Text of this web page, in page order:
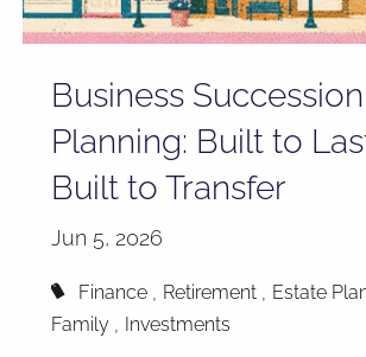
Business Succession
Planning: Built to
Built to Transfer
Jun 5, 2026
Finance Retirement
Estate
Family
Investments